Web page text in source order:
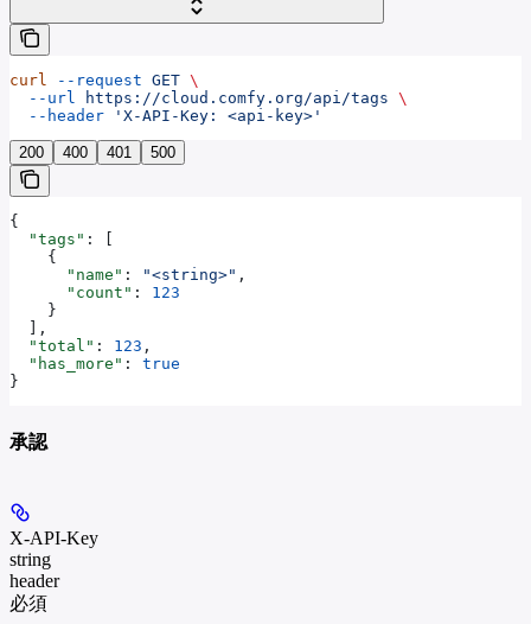
curl --request GET \
  --url
https://cloud.comfy.org/api/tags \
  --header
'X-API-Key: <api-key>'
200 400 401 500
{
  "tags"
: [
    {
      "name"
: "<string>" ,
      "count"
: 123
    }
  ],
  "total"
: 123 ,
  "has_more"
: true
}
承認
X-API-Key
string
header
必須